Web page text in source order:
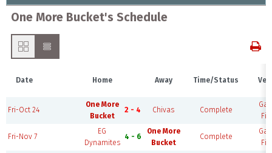
One More Bucket's Schedule
Date Home Away Time/Status
Fri-Oct 24
One More
Bucket
2 - 4 Chivas Complete
Fri-Nov 7
EG
Dynamites
4 - 6
One More
Bucket
Complete